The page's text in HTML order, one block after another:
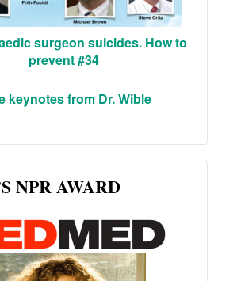
surgeon suicides. How to
prevent #34
keynotes from Dr. Wible
NPR AWARD